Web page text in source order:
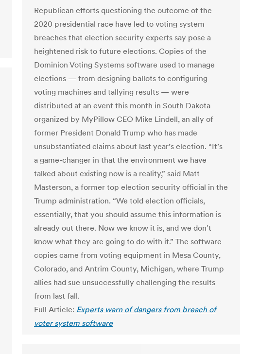
Republican efforts questioning the outcome of the
2020 presidential race have led to voting system
breaches that election security experts say pose a
heightened risk to future elections. Copies of the
Dominion Voting Systems software used to manage
elections — from designing ballots to configuring
voting machines and tallying results — were
distributed at an event this month in South Dakota
organized by MyPillow CEO Mike Lindell, an ally of
former President Donald Trump who has made
unsubstantiated claims about last year’s election. “It’s
a game-changer in that the environment we have
talked about existing now is a reality,” said Matt
Masterson, a former top election security official in the
Trump administration. “We told election officials,
essentially, that you should assume this information is
already out there. Now we know it is, and we don’t
know what they are going to do with it.” The software
copies came from voting equipment in Mesa County,
Colorado, and Antrim County, Michigan, where Trump
allies had sue unsuccessfully challenging the results
from last fall.
Full Article: Experts warn of dangers from breach of
voter system software